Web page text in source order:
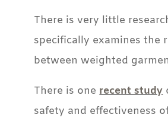
There is very little
specifically examines the
between weighted
There is onerecent study
safety and effectiveness